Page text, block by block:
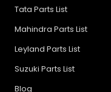
Tata Parts List
Mahindra Parts List
Leyland Parts List
Suzuki Parts List
Blog